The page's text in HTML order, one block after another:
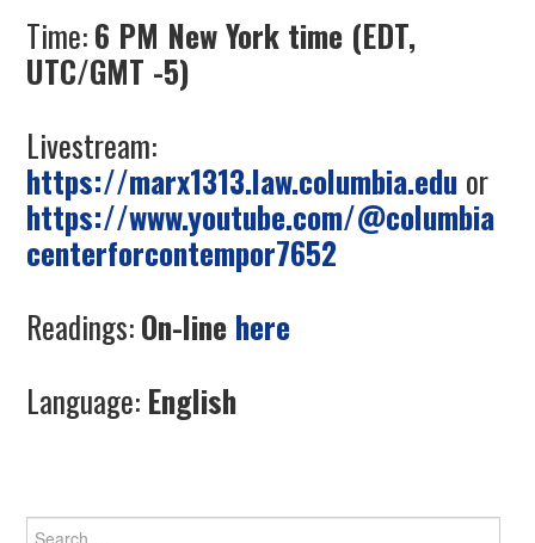
Time:6 PM New York time (EDT,
UTC/GMT -5)
Livestream:
https://marx1313.law.columbia.edu or
https://www.youtube.com/@columbia
centerforcontempor7652
Readings:On-line here
Language: English
Search